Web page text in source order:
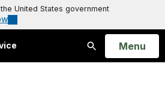
United States government
Search
Open
Menu